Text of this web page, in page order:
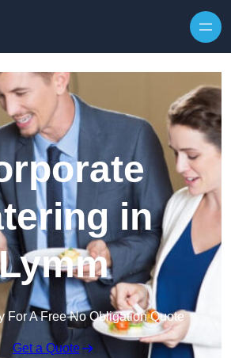
in
For A Free No Obligation Quote
Get a Quote